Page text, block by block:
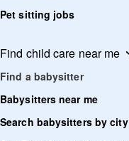
Pet sitting jobs
Find child care near me
Find a babysitter
Babysitters near me
Search babysitters by city